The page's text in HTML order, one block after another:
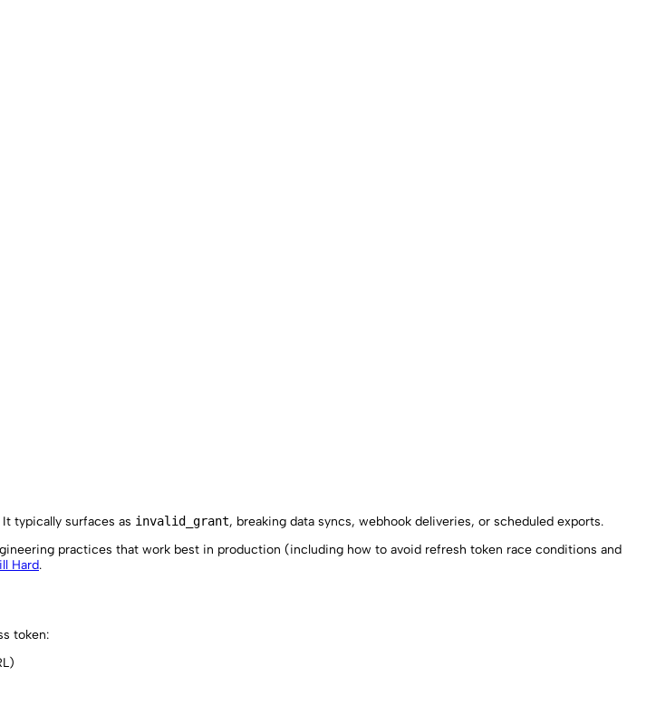
typically surfaces as invalid_grant, breaking data syncs, webhook deliveries, or scheduled exports.
practices that work best in production (including how to avoid refresh token race conditions and
Hard.
token: